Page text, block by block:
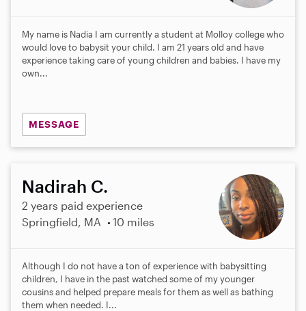
My name is Nadia I am currently a student at Molloy college who
would love to babysit your child. I am 21 years old and have
experience taking care of young children and babies. I have my
own...
MESSAGE
Nadirah C.
2 years paid experience
Springfield, MA
10 miles
Although I do not have a ton of experience with babysitting
children, I have in the past watched some of my younger
cousins and helped prepare meals for them as well as bathing
them when needed. I...